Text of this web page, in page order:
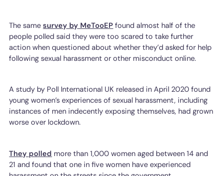
The samesurvey by MeTooEP found almost half of the
people polled said they were too scared to take further
action when questioned about whether they’d asked for help
following sexual harassment or other misconduct online.
A study by Poll International UK released in April 2020 found
young women’s experiences of sexual harassment, including
instances of men indecently exposing themselves, had grown
worse over lockdown.
They polled more than 1,000 women aged between 14 and
21 and found that one in five women have experienced